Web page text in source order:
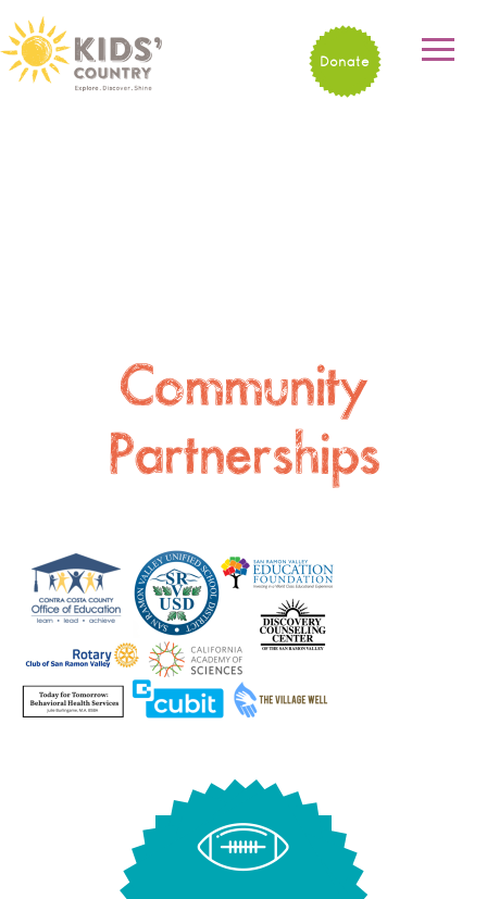
Donate
Community
Partnerships